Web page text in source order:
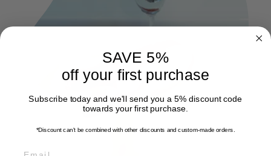
SAVE 5%
off your first purchase
Subscribe today and we'll send you a 5% discount code
towards your first purchase.
*Discount can't be combined with other discounts and custom-made orders.